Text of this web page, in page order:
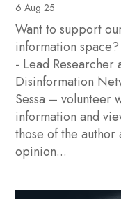
6 Aug 25
Want to support
information
- Lead
Disinformation
Sessa – volunteer
information and
those of the
opinion...